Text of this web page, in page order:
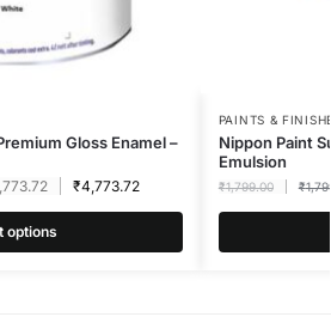
Gloss Enamel –
₹4,773.72
options
PAINTS &
Nippon Paint
Emulsion
₹1,799.00 ₹